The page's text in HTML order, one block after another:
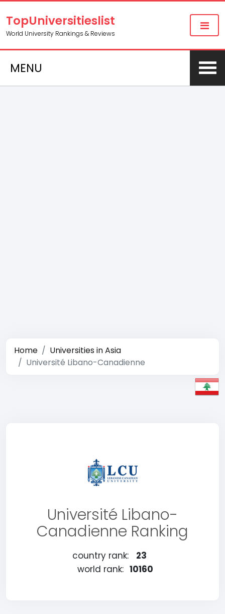
TopUniversitieslist
World University Rankings & Reviews
MENU
Home
Universities in Asia
Université Libano-Canadienne
Université Libano-
Canadienne Ranking
country rank:
23
world rank: 10160